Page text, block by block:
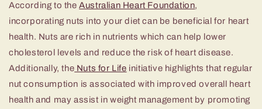
According to theAustralian Heart Foundation,
incorporating nuts into your diet can be beneficial for heart
health. Nuts are rich in nutrients which can help lower
cholesterol levels and reduce the risk of heart disease.
Additionally, the Nuts for Life initiative highlights that regular
nut consumption is associated with improved overall heart
health and may assist in weight management by promoting